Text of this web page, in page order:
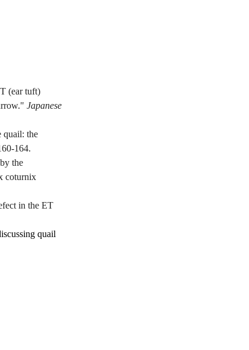
(ear tuft)
Japanese
quail: the
164.
the
coturnix
in the ET
quail
quail